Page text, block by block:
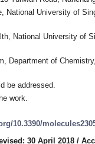
National University of
National University of
Department of
be addressed.
work.
10.3390/
30 April 2018 /